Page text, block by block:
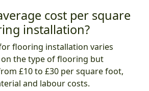
cost per square
installation?
flooring installation varies
the type of flooring but
£10 to £30 per square foot,
and labour costs.